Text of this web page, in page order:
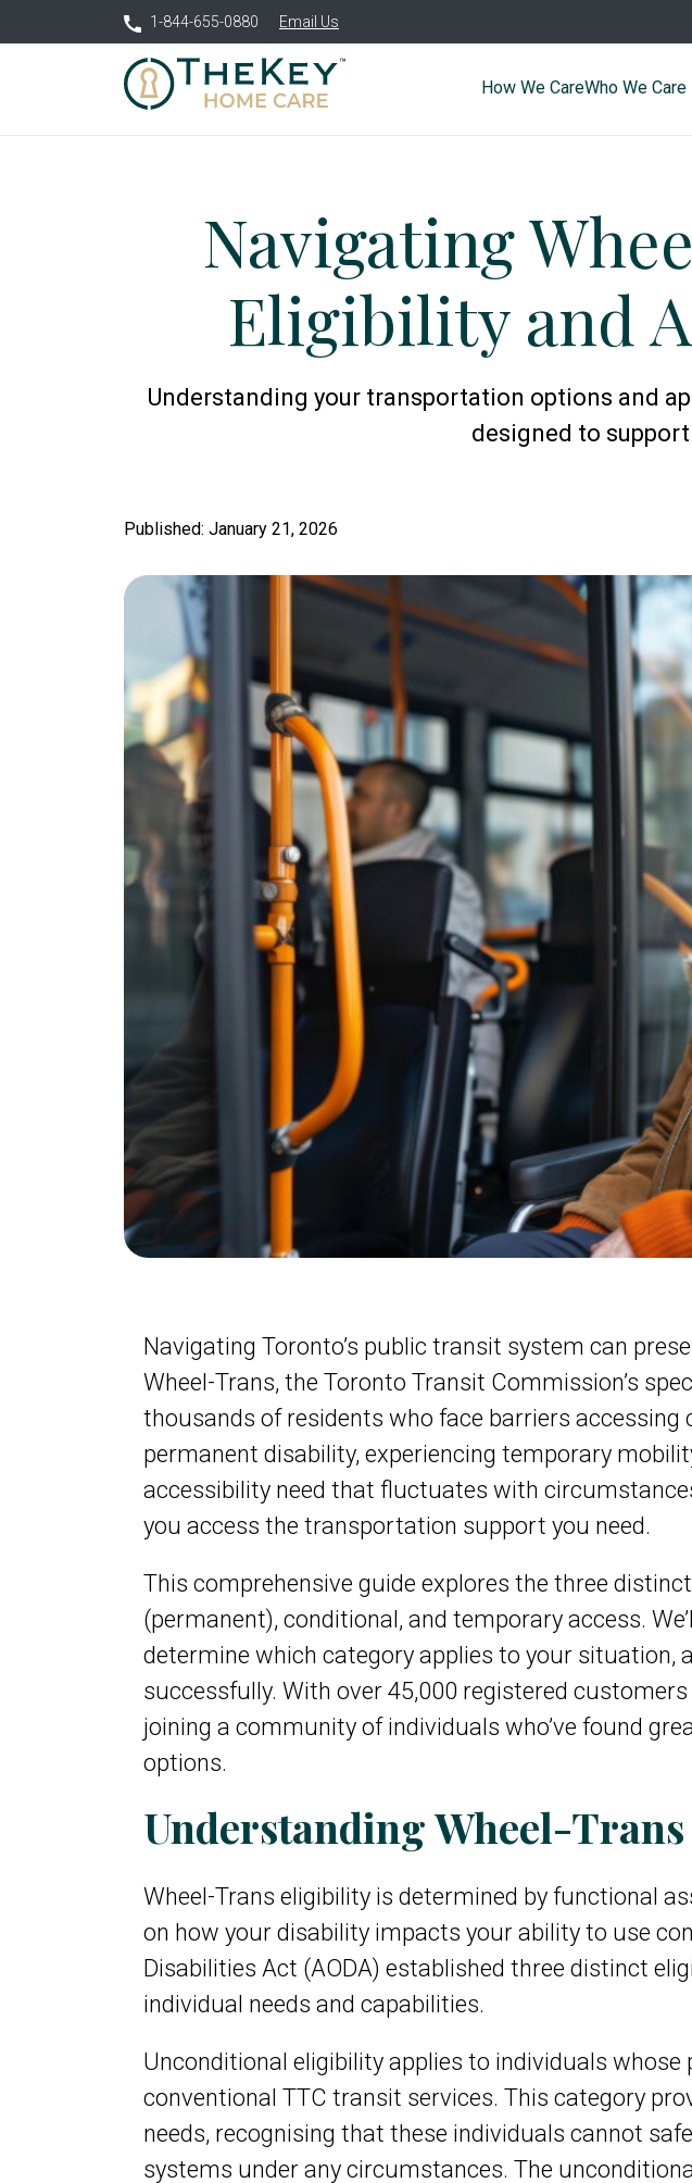
1-844-655-0880 Email Us
How We CareWho We Care
Navigating
Eligibility and
Understanding your transportation options and
designed to
Published: January 21, 2026
Navigating Toronto’s public transit system can
Wheel-Trans, the Toronto Transit Commission’s
thousands of residents who face barriers
permanent disability, experiencing temporary
accessibility need that fluctuates with
you access the transportation support you need.
This comprehensive guide explores the three
(permanent), conditional, and temporary access.
determine which category applies to your
successfully. With over 45,000 registered
joining a community of individuals who’ve found
options.
Understanding Wheel-
Wheel-Trans eligibility is determined by functional
on how your disability impacts your ability to use
Disabilities Act (AODA) established three distinct
individual needs and capabilities.
Unconditional eligibility applies to individuals
conventional TTC transit services. This category
needs, recognising that these individuals cannot
systems under any circumstances. The